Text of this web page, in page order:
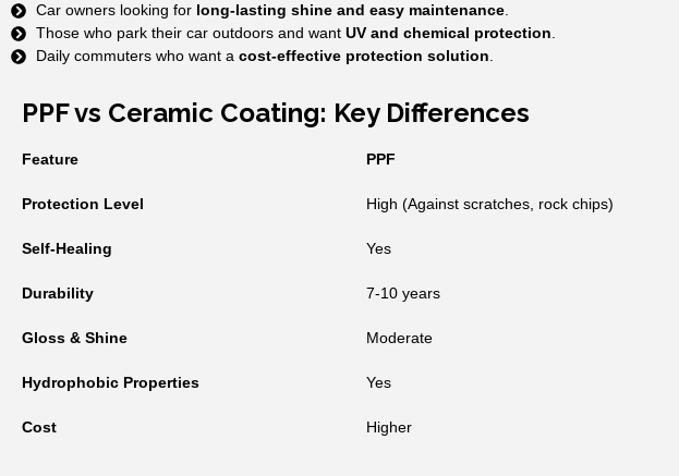
Car owners looking for long-lasting shine and easy maintenance.
Those who park their car outdoors and want UV and chemical protection.
Daily commuters who want a cost-effective protection solution.
PPF vs Ceramic Coating: Key Differences
Feature PPF
Protection Level High (Against scratches, rock chips)
Self-Healing Yes
Durability 7-10 years
Gloss & Shine Moderate
Hydrophobic Properties Yes
Cost Higher